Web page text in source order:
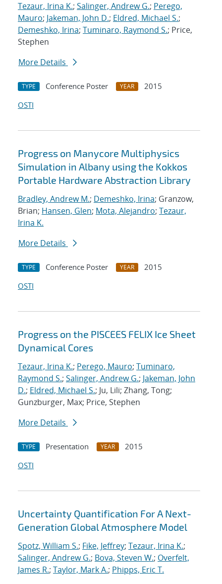
Tezaur, Irina K.; Salinger, Andrew G.; Perego,
Mauro; Jakeman, John D.; Eldred, Michael S.;
Demeshko, Irina; Tuminaro, Raymond S.; Price,
Stephen
More Details
TYPE Conference Poster YEAR
2015
OSTI
Progress on Manycore Multiphysics
Simulation in Albany using the Kokkos
Portable Hardware Abstraction Library
Bradley, Andrew M.; Demeshko, Irina; Granzow,
Brian; Hansen, Glen; Mota, Alejandro; Tezaur,
Irina K.
More Details
TYPE Conference Poster YEAR
2015
OSTI
Progress on the PISCEES FELIX Ice Sheet
Dynamical Cores
Tezaur, Irina K.; Perego, Mauro; Tuminaro,
Raymond S.; Salinger, Andrew G.; Jakeman, John
D.; Eldred, Michael S.; Ju, Lili; Zhang, Tong;
Gunzburger, Max; Price, Stephen
More Details
TYPE Presentation YEAR
2015
OSTI
Uncertainty Quantification For A Next-
Generation Global Atmosphere Model
Spotz, William S.; Fike, Jeffrey; Tezaur, Irina K.;
Salinger, Andrew G.; Bova, Steven W.; Overfelt,
James R.; Taylor, Mark A.; Phipps, Eric T.